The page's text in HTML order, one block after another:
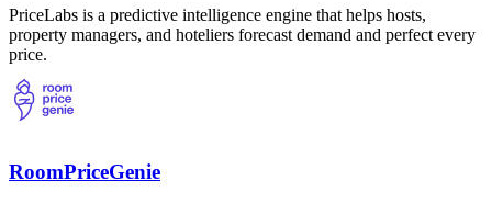
PriceLabs is a predictive intelligence engine that helps hosts,
property managers, and hoteliers forecast demand and perfect every
price.
RoomPriceGenie